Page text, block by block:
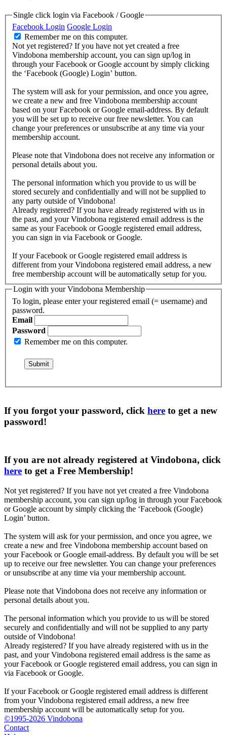
Single click login via Facebook / Google
Facebook Login Google Login
Remember me on this computer.
Not yet registered? If you have not yet created a free
Vindobona membership account, you can sign up/log in
through your Facebook or Google account by simply clicking
the ‘Facebook (Google) Login’ button.
The system will ask for your permission, and once you agree,
we create a new and free Vindobona membership account
based on your Facebook or Google email-address. By default
you will be set up to receive our free newsletter. You can
change your preferences or unsubscribe at any time via your
membership account.
Please note that Vindobona does not receive any information or
personal details about you.
The personal information which you provide to us will be
stored securely and confidentially and will not be supplied to
any party outside of Vindobona!
Already registered? If you have already registered with us in
the past, and your Vindobona registered email address is the
same as your Facebook or Google registered email address,
you can sign in via Facebook or Google.
If your Facebook or Google registered email address is
different from your Vindobona registered email address, a new
free membership account will be automatically setup for you.
Login with your Vindobona Membership
To login, please enter your registered email (= username) and
password.
Email
Password
Remember me on this computer.
If you forgot your password, click here to get a new
password!
If you are not already registered at Vindobona, click
here to get a Free Membership!
Not yet registered? If you have not yet created a free Vindobona
membership account, you can sign up/log in through your Facebook
or Google account by simply clicking the ‘Facebook (Google)
Login’ button.
The system will ask for your permission, and once you agree, we
create a new and free Vindobona membership account based on
your Facebook or Google email-address. By default you will be set
up to receive our free newsletter. You can change your preferences
or unsubscribe at any time via your membership account.
Please note that Vindobona does not receive any information or
personal details about you.
The personal information which you provide to us will be stored
securely and confidentially and will not be supplied to any party
outside of Vindobona!
Already registered? If you have already registered with us in the
past, and your Vindobona registered email address is the same as
your Facebook or Google registered email address, you can sign in
via Facebook or Google.
If your Facebook or Google registered email address is different
from your Vindobona registered email address, a new free
membership account will be automatically setup for you.
©1995-2026 Vindobona
Contact